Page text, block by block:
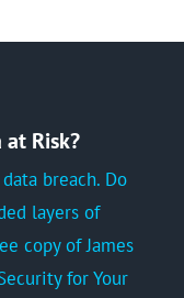
Risk?
breach. Do
layers of
copy of James
for Your